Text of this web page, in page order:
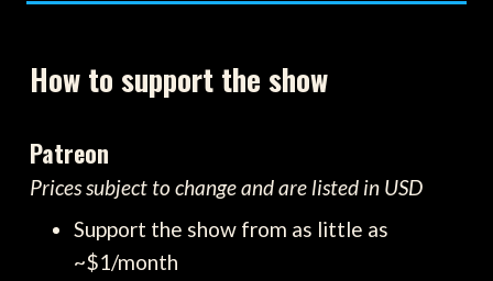
How to support the show
Patreon
Prices subject to change and are listed in USD
Support the show from as little as
~$1/month